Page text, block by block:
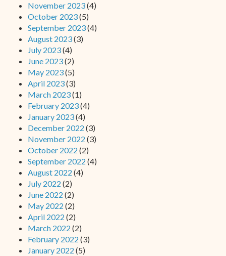
November 2023(4)
October 2023(5)
September 2023(4)
August 2023(3)
July 2023(4)
June 2023(2)
May 2023(5)
April 2023(3)
March 2023(1)
February 2023(4)
January 2023(4)
December 2022 (3)
November 2022 (3)
October 2022 (2)
September 2022 (4)
August 2022 (4)
July 2022 (2)
June 2022 (2)
May 2022 (2)
April 2022 (2)
March 2022 (2)
February 2022 (3)
January 2022 (5)